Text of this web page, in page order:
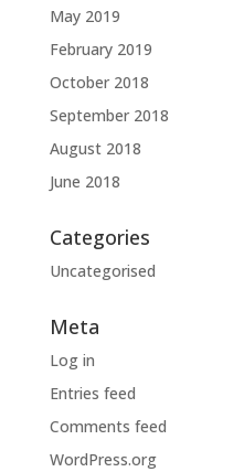
May 2019
February 2019
October 2018
September 2018
August 2018
June 2018
Categories
Uncategorised
Meta
Log in
Entries feed
Comments feed
WordPress.org